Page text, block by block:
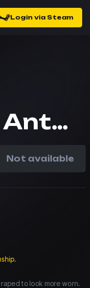
Login via Steam
blameF (Glitter) | Antwerp 2022
Not available
to look more worn.